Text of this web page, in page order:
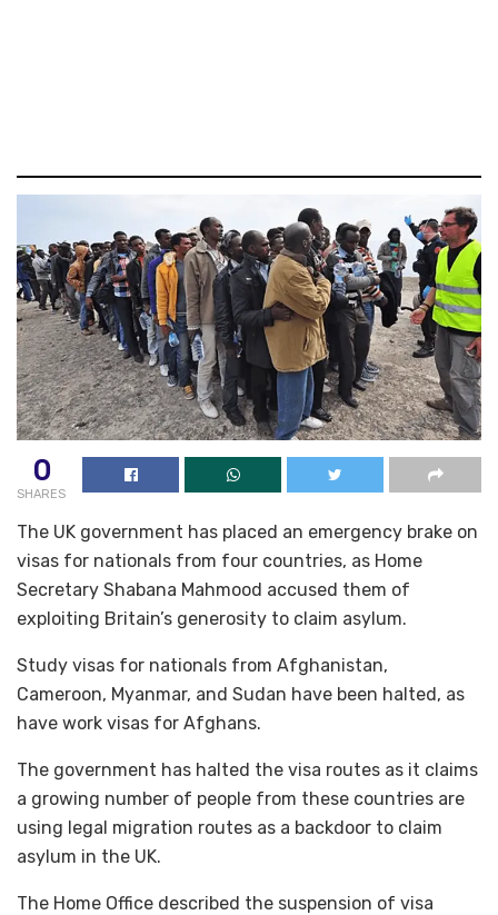
0
SHARES
The UK government has placed an emergency brake on
visas for nationals from four countries, as Home
Secretary Shabana Mahmood accused them of
exploiting Britain’s generosity to claim asylum.
Study visas for nationals from Afghanistan,
Cameroon, Myanmar, and Sudan have been halted, as
have work visas for Afghans.
The government has halted the visa routes as it claims
a growing number of people from these countries are
using legal migration routes as a backdoor to claim
asylum in the UK.
The Home Office described the suspension of visa